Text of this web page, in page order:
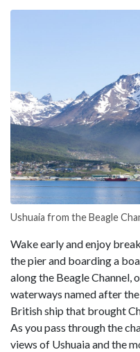
Ushuaia from the Beagle
Wake early and enjoy
the pier and boarding a
along the Beagle Channel,
waterways named after
British ship that brought
As you pass through the
views of Ushuaia and the